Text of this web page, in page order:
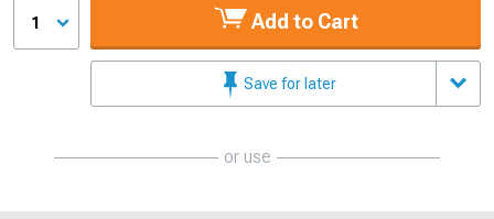
1 Add to Cart
Save for later
or use